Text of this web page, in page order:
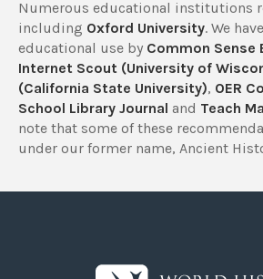
Numerous educational institutions
including Oxford University. We
educational use by Common Sense
Internet Scout (University of
(California State University), OER
School Library Journal and Teach
note that some of these
under our former name, Ancient